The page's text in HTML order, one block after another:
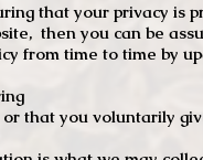
that your privacy
then you can be
from time to time by
that you voluntarily